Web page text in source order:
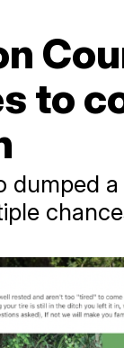
to
dumped